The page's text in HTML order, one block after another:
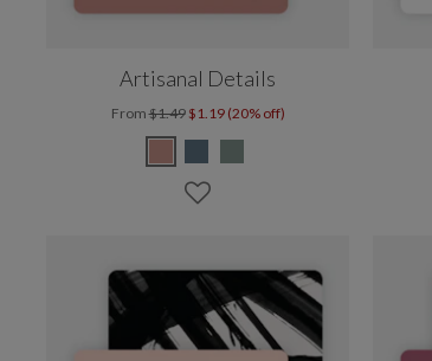
Artisanal Details
From$1.49 $1.19 (20% off)